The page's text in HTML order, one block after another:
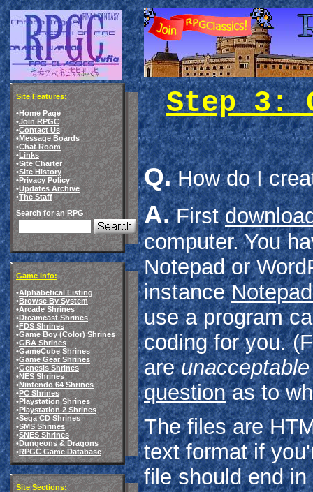
Site Features:
•Home Page
•Join RPGC
•Contact Us
•Message Boards
•Chat Room
•Links
•Site Charter
•Site History
•Privacy Policy
•Updates Archive
•The Staff
Search for an RPG
Game Info:
•Alphabetical Listing
•Browse By System
•Arcade Shrines
•Dreamcast Shrines
•FDS Shrines
•Game Boy (Color) Shrines
•GBA Shrines
•GameCube Shrines
•Game Gear Shrines
•Genesis Shrines
•NES Shrines
•Nintendo 64 Shrines
•PC Shrines
•Playstation Shrines
•Playstation 2 Shrines
•Sega CD Shrines
•SMS Shrines
•SNES Shrines
•Dungeons & Dragons
•RPGC Game Database
Site Sections:
Step 3:
Q.How do I
A.First
computer. You
Notepad or
instance
use a program
coding for you.
areunacceptable
questionas to
The files are
text format if
file should end in